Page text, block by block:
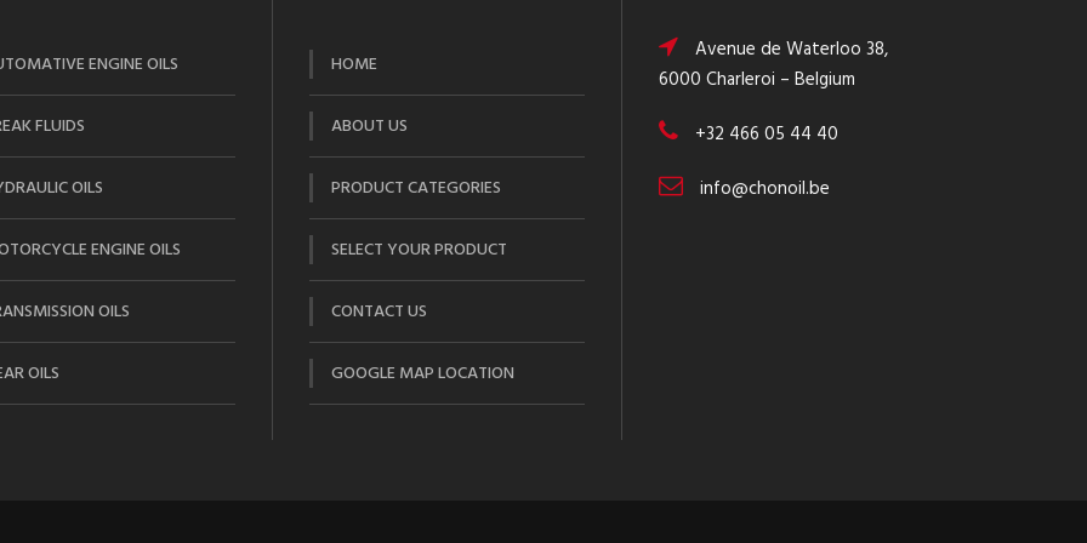
ENGINE OILS
FLUIDS
OILS
ENGINE OILS
OILS
OILS
HOME
ABOUT US
PRODUCT CATEGORIES
SELECT YOUR PRODUCT
CONTACT US
GOOGLE MAP LOCATION
Avenue de Waterloo 38,
6000 Charleroi – Belgium
+32 466 05 44 40
info@chonoil.be